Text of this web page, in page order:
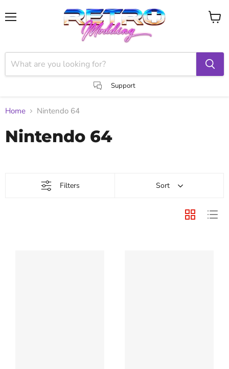
Support
View
Home Nintendo 64
Nintendo 64
Filters Sort